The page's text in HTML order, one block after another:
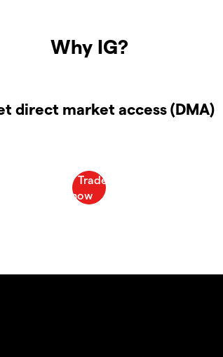
Why IG?
direct market access (DMA)